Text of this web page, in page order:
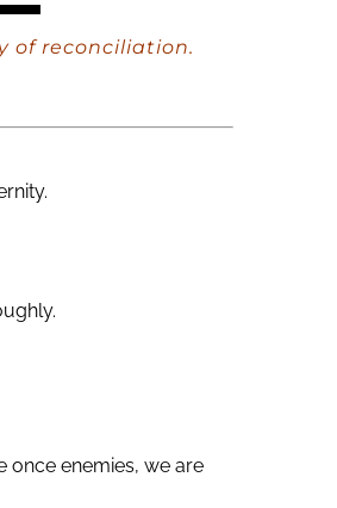
Down
of reconciliation.
once enemies, we are